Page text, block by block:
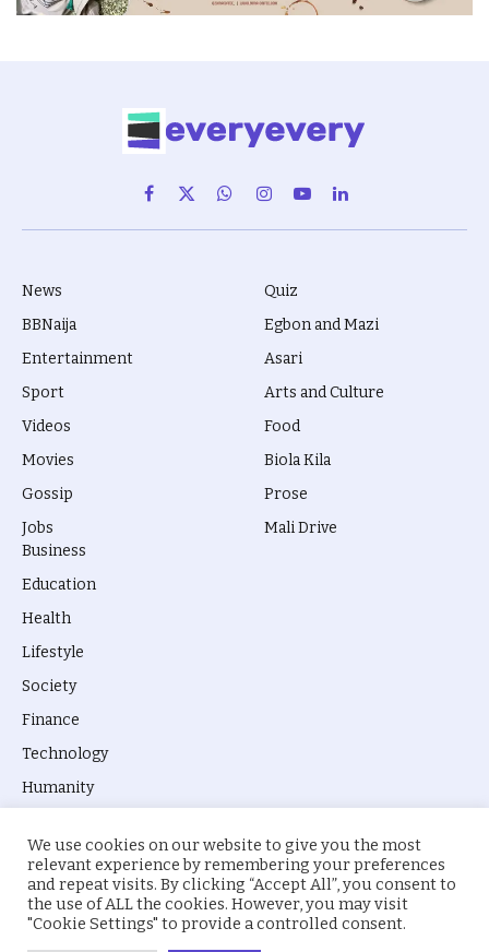
Facebook
X
(Twitter)
WhatsAppInstagram
YouTubeLinkedIn
News
BBNaija
Entertainment
Sport
Videos
Movies
Gossip
Jobs
Quiz
Egbon and Mazi
Asari
Arts and Culture
Food
Biola Kila
Prose
Mali Drive
Business
Education
Health
Lifestyle
Society
Finance
Technology
Humanity
© 2026 everyevery.ng. Designed byintelApe.
We use cookies on our website to give you the most
relevant experience by remembering your preferences
and repeat visits. By clicking “Accept All”, you consent to
the use of ALL the cookies. However, you may visit
"Cookie Settings" to provide a controlled consent.